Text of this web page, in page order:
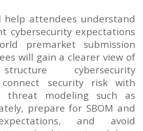
help attendees understand
cybersecurity expectations
premarket submission
will gain a clearer view of
cybersecurity
connect security risk with
threat modeling such as
prepare for SBOM and
and avoid